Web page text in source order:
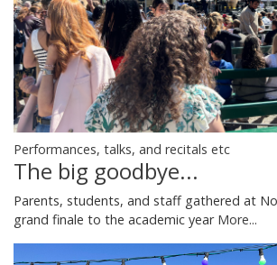
Performances, talks, and recitals etc
The big goodbye...
Parents, students, and staff gathered at
grand finale to the academic year More...